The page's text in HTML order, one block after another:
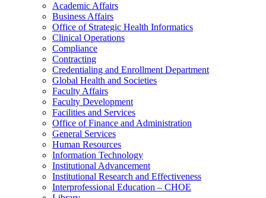
Academic Affairs
Business Affairs
Office of Strategic Health Informatics
Clinical Operations
Compliance
Contracting
Credentialing and Enrollment Department
Global Health and Societies
Faculty Affairs
Faculty Development
Facilities and Services
Office of Finance and Administration
General Services
Human Resources
Information Technology
Institutional Advancement
Institutional Research and Effectiveness
Interprofessional Education – CHOE